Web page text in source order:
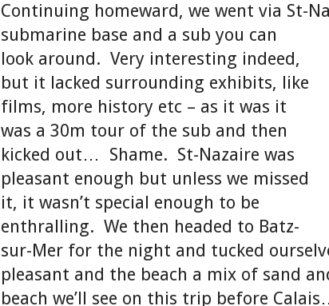
Continuing homeward, we went via St-
submarine base and a sub you can
look around. Very interesting indeed,
but it lacked surrounding exhibits, like
films, more history etc – as it was it
was a 30m tour of the sub and then
kicked out… Shame. St-Nazaire was
pleasant enough but unless we missed
it, it wasn’t special enough to be
enthralling. We then headed to Batz-
sur-Mer for the night and tucked
pleasant and the beach a mix of sand
beach we’ll see on this trip before